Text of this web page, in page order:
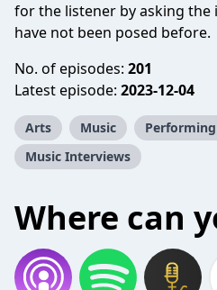
for the listener by asking
have not been posed before.
No. of episodes: 201
Latest episode: 2023-12-04
Arts Music
Music Interviews
Where can